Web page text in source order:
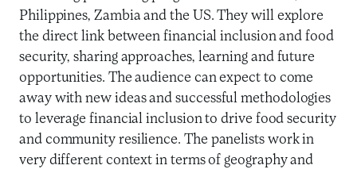
Philippines, Zambia and the US. They will explore
the direct link between financial inclusion and food
security, sharing approaches, learning and future
opportunities. The audience can expect to come
away with new ideas and successful methodologies
to leverage financial inclusion to drive food security
and community resilience. The panelists work in
very different context in terms of geography and